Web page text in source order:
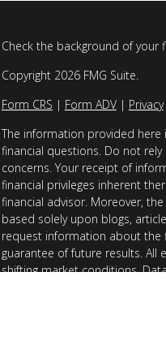
Check the background of your
Copyright 2026 FMG Suite.
Form CRS | Form ADV| Privacy
The information provided here
financial questions. Do not
concerns. Your receipt of
financial privileges inherent
financial advisor. Moreover,
based solely upon blogs,
request information about the
guarantee of future results.
shifting market conditions.